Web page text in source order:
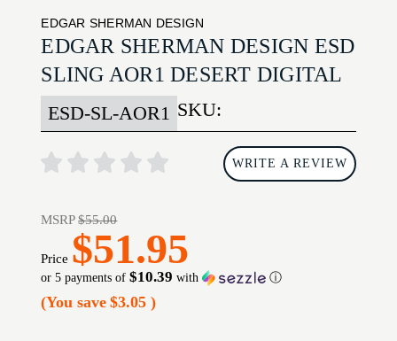
EDGAR SHERMAN DESIGN
EDGAR SHERMAN DESIGN ESD
SLING AOR1 DESERT DIGITAL
SKU:
ESD-SL-AOR1
WRITE A REVIEW
MSRP$55.00
Price $51.95
or 5 payments of$10.39 with ⓘ
(You save $3.05)